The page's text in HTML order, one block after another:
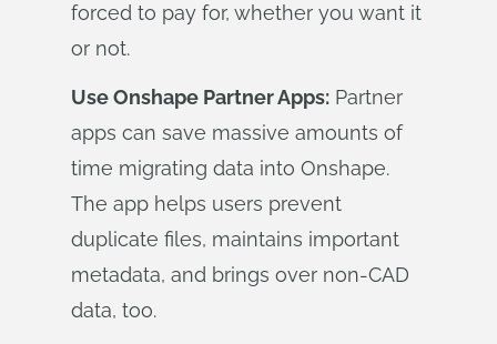
forced to pay for, whether you want it
or not.
Use Onshape Partner Apps: Partner
apps can save massive amounts of
time migrating data into Onshape.
The app helps users prevent
duplicate files, maintains important
metadata, and brings over non-CAD
data, too.